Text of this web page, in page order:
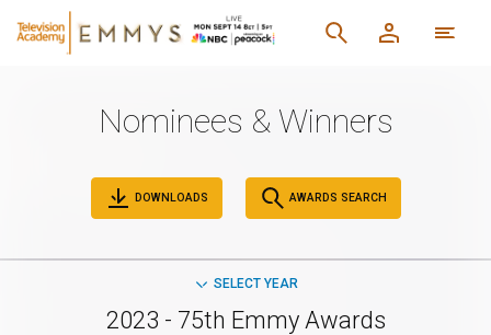
Nominees & Winners
DOWNLOADS AWARDS SEARCH
SELECT YEAR
2023 - 75th Emmy Awards